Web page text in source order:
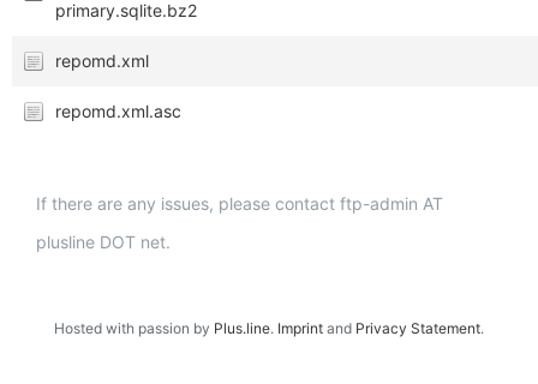
primary.sqlite.bz2
repomd.xml
repomd.xml.asc
If there are any issues, please contact ftp-admin AT
plusline DOT net.
Hosted with passion by Plus.line. Imprint and Privacy Statement.